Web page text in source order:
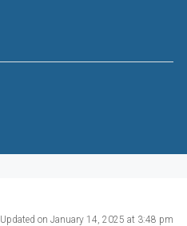
Updated on January 14, 2025 at 3:48 pm